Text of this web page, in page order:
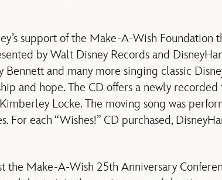
support of the Make-A-Wish Foundation
by Walt Disney Records and
Bennett and many more singing classic
and hope. The CD offers a newly recorded
Locke. The moving song was
For each “Wishes!” CD purchased,
the Make-A-Wish 25th Anniversary